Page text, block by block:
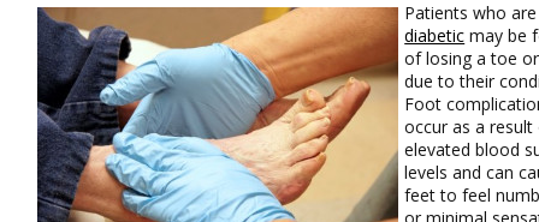
Patients who are
diabetic may be
of losing a toe
due to their
Foot
occur as a result
elevated blood
levels and can
feet to feel